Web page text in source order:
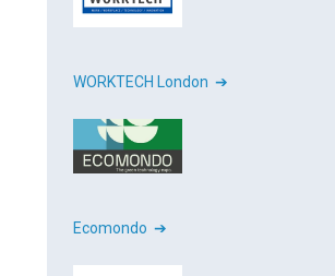
WORKTECH London ➔
Ecomondo ➔